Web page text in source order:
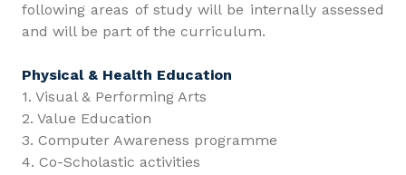
following areas of study will be internally assessed
and will be part of the curriculum.
Physical & Health Education
1. Visual & Performing Arts
2. Value Education
3. Computer Awareness programme
4. Co-Scholastic activities